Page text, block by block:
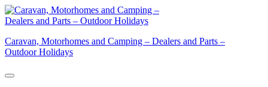
Skip
to
Caravan, Motorhomes and Camping – Dealers and Parts –
Outdoor Holidays